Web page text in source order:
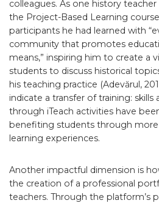
colleagues. As one history
the Project-Based Learning
participants he had learned with
community that promotes
means,” inspiring him to create a
students to discuss historical
his teaching practice (Adevărul,
indicate a transfer of training:
through iTeach activities have
benefiting students through
learning experiences.
Another impactful dimension is
the creation of a professional
teachers. Through the platform’s